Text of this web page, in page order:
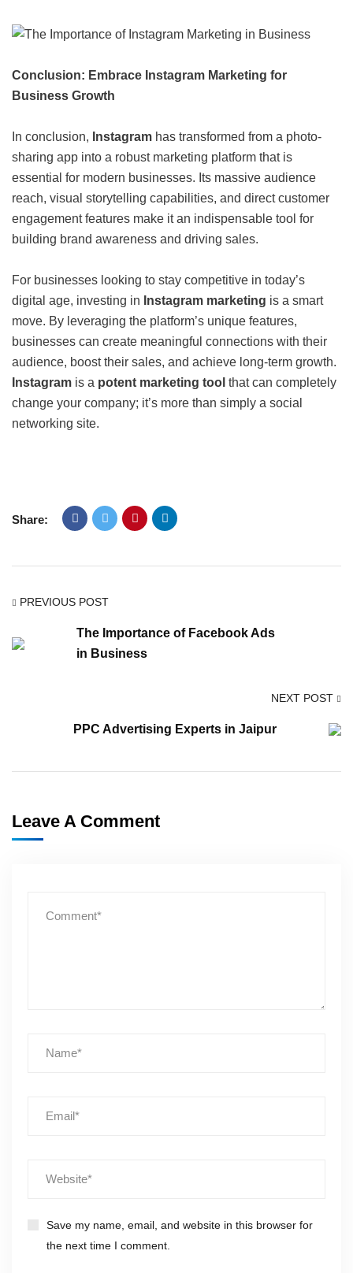
Conclusion: Embrace Instagram Marketing for
Business Growth
In conclusion, Instagram has transformed from a photo-
sharing app into a robust marketing platform that is
essential for modern businesses. Its massive audience
reach, visual storytelling capabilities, and direct customer
engagement features make it an indispensable tool for
building brand awareness and driving sales.
For businesses looking to stay competitive in today’s
digital age, investing in Instagram marketing is a smart
move. By leveraging the platform’s unique features,
businesses can create meaningful connections with their
audience, boost their sales, and achieve long-term growth.
Instagram is a potent marketing tool that can completely
change your company; it’s more than simply a social
networking site.
Share:
PREVIOUS POST
The Importance of Facebook Ads
in Business
NEXT POST
PPC Advertising Experts in Jaipur
Leave A Comment
Save my name, email, and website in this browser for
the next time I comment.